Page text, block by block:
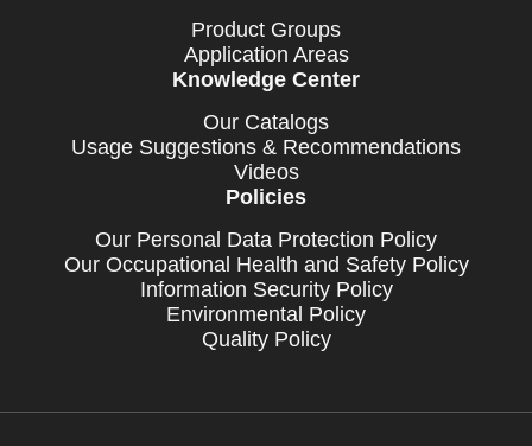
Product Groups
Application Areas
Knowledge Center
Our Catalogs
Usage Suggestions & Recommendations
Videos
Policies
Our Personal Data Protection Policy
Our Occupational Health and Safety Policy
Information Security Policy
Environmental Policy
Quality Policy